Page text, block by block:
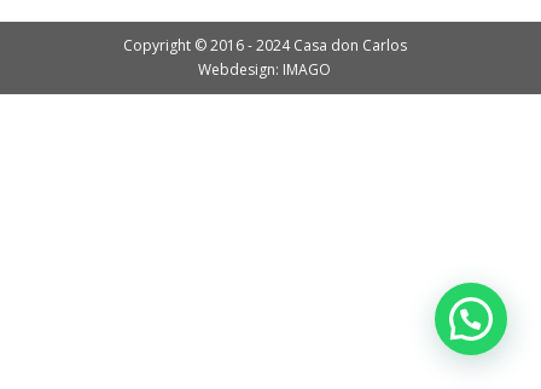
Copyright © 2016 - 2024 Casa don Carlos
Webdesign: IMAGO